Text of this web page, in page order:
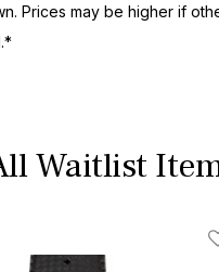
Prices may be higher if
Waitlist